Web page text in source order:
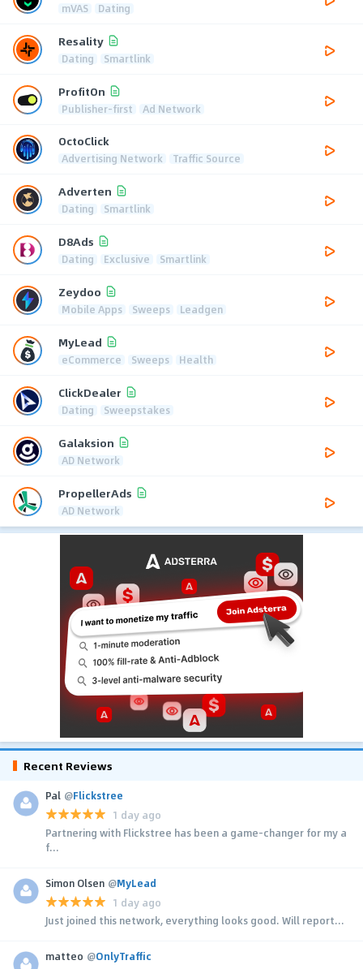
mVAS Dating
Resality
Dating Smartlink
ProfitOn
Publisher-first Ad Network
OctoClick
Advertising Network Traffic Source
Adverten
Dating Smartlink
D8Ads
Dating Exclusive Smartlink
Zeydoo
Mobile Apps Sweeps Leadgen
MyLead
eCommerce Sweeps Health
ClickDealer
Dating Sweepstakes
Galaksion
AD Network
PropellerAds
AD Network
Recent Reviews
Pal @Flickstree
1 day ago
Partnering with Flickstree has been a game-changer for my a
f...
Simon Olsen @MyLead
1 day ago
Just joined this network, everything looks good. Will report...
matteo @OnlyTraffic